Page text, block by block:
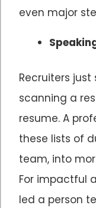
even major
Recruiters
scanning a
resume. A
these lists of
team, into
For impactful
led a person